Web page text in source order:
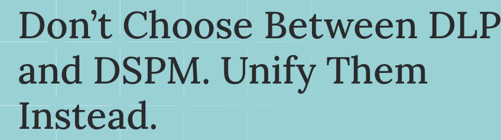
Don’t Choose Between DLP
and DSPM. Unify Them
Instead.